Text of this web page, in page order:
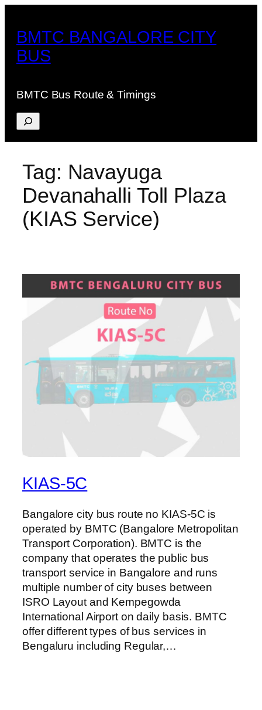
content
BMTC BANGALORE CITY
BUS
BMTC Bus Route & Timings
Search
Tag: Navayuga
Devanahalli Toll Plaza
(KIAS Service)
KIAS-5C
Bangalore city bus route no KIAS-5C is
operated by BMTC (Bangalore Metropolitan
Transport Corporation). BMTC is the
company that operates the public bus
transport service in Bangalore and runs
multiple number of city buses between
ISRO Layout and Kempegowda
International Airport on daily basis. BMTC
offer different types of bus services in
Bengaluru including Regular,…